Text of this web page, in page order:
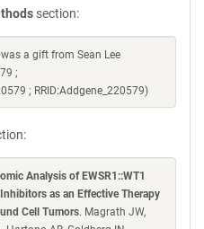
section:
was a gift from Sean Lee
;
; RRID:Addgene_220579)
Analysis of EWSR1::WT1
as an Effective Therapy
Cell Tumors. Magrath JW,